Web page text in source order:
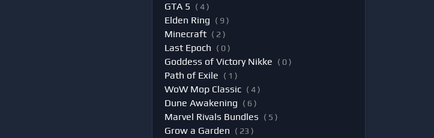
GTA 5 ( 4 )
Elden Ring ( 9 )
Minecraft ( 2 )
Last Epoch ( 0 )
Goddess of Victory Nikke ( 0 )
Path of Exile ( 1 )
WoW Mop Classic ( 4 )
Dune Awakening ( 6 )
Marvel Rivals Bundles ( 5 )
Grow a Garden ( 23 )